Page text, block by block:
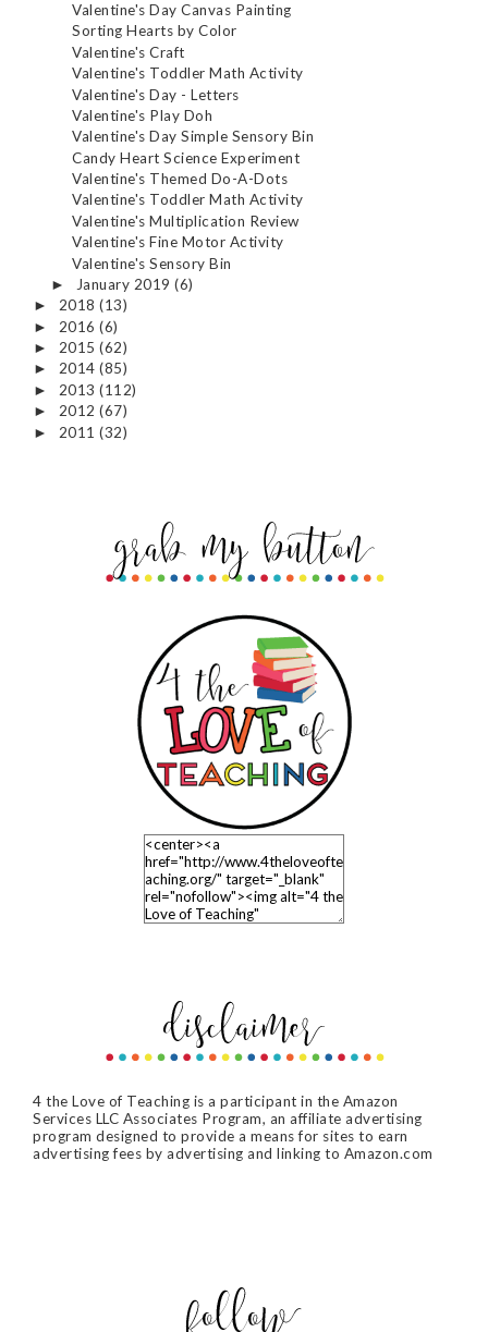
Valentine's Day Canvas Painting
Sorting Hearts by Color
Valentine's Craft
Valentine's Toddler Math Activity
Valentine's Day - Letters
Valentine's Play Doh
Valentine's Day Simple Sensory Bin
Candy Heart Science Experiment
Valentine's Themed Do-A-Dots
Valentine's Toddler Math Activity
Valentine's Multiplication Review
Valentine's Fine Motor Activity
Valentine's Sensory Bin
► January 2019(6)
► 2018 (13)
► 2016 (6)
► 2015 (62)
► 2014 (85)
► 2013 (112)
► 2012 (67)
► 2011 (32)
4 the Love of Teaching is a participant in the Amazon
Services LLC Associates Program, an affiliate advertising
program designed to provide a means for sites to earn
advertising fees by advertising and linking to Amazon.com